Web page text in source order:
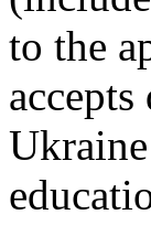
to the